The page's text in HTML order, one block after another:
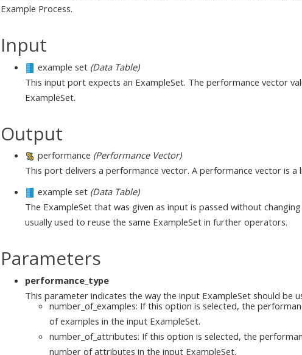
Example Process.
Input
example set (Data Table)
This input port expects an ExampleSet. The performance vector
ExampleSet.
Output
performance (Performance Vector)
This port delivers a performance vector. A performance vector is a
example set (Data Table)
The ExampleSet that was given as input is passed without
usually used to reuse the same ExampleSet in further operators.
Parameters
performance_type
This parameter indicates the way the input ExampleSet should be
number_of_examples: If this option is selected, the
of examples in the input ExampleSet.
number_of_attributes: If this option is selected, the
number of attributes in the input ExampleSet.